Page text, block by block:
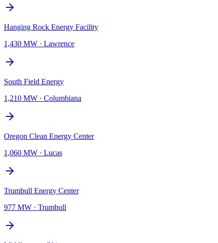
Hanging Rock Energy Facility
1,430 MW · Lawrence
South Field Energy
1,210 MW · Columbiana
Oregon Clean Energy Center
1,060 MW · Lucas
Trumbull Energy Center
977 MW · Trumbull